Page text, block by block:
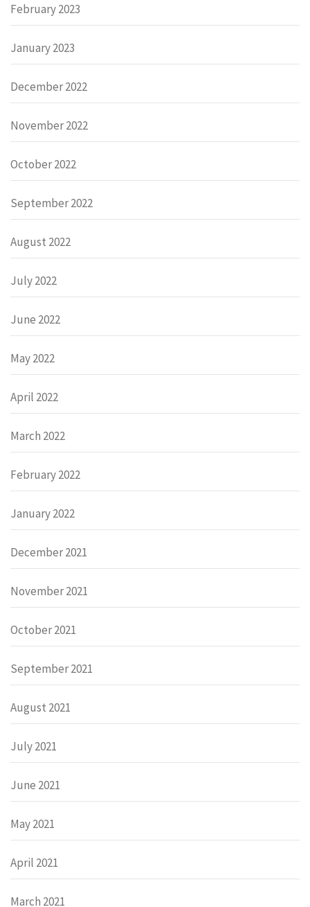
February 2023
January 2023
December 2022
November 2022
October 2022
September 2022
August 2022
July 2022
June 2022
May 2022
April 2022
March 2022
February 2022
January 2022
December 2021
November 2021
October 2021
September 2021
August 2021
July 2021
June 2021
May 2021
April 2021
March 2021